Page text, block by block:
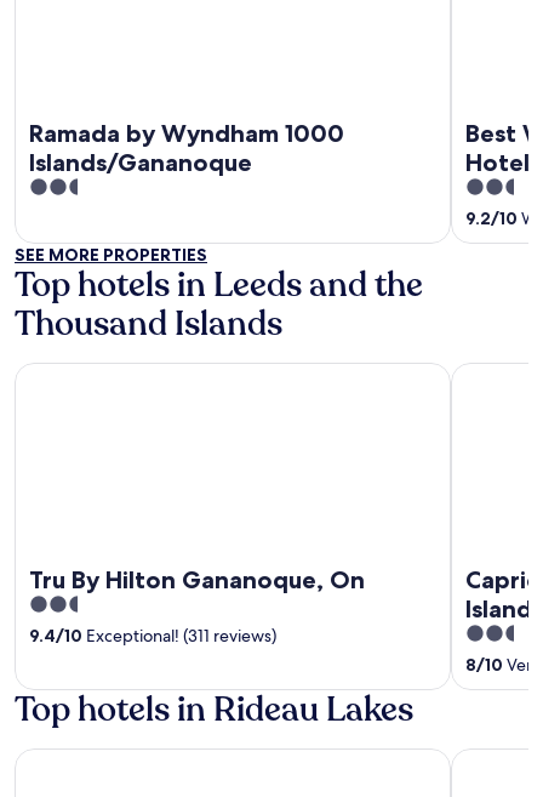
Ramada by Wyndham 1000
Islands/Gananoque
2.5
of
5
Best
Hotel
2.5
out
of
9.2/10
SEE MORE PROPERTIES
Top hotels in Leeds and the
Thousand Islands
Tru By Hilton Gananoque, On
2.5
out
5
9.4/10 Exceptional! (311 reviews)
Tru By Hilton Gananoque, On
Islands
2.5
out
of
8/10
Capricorn
Top hotels in Rideau Lakes
Hotel Kenney Rideau Harlem